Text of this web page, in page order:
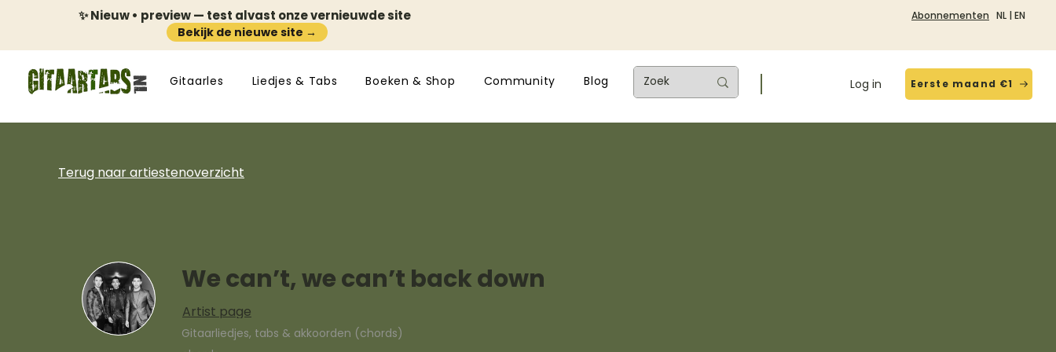
✨ Nieuw • preview — test alvast onze vernieuwde site
Bekijk de nieuwe site →
Abonnementen NL | EN
Gitaarles Liedjes & Tabs Boeken & Shop Community Blog Log in Eerste maand €1
Terug naar artiestenoverzicht
We can’t, we can’t back down
Artist page
Gitaarliedjes, tabs & akkoorden (chords)